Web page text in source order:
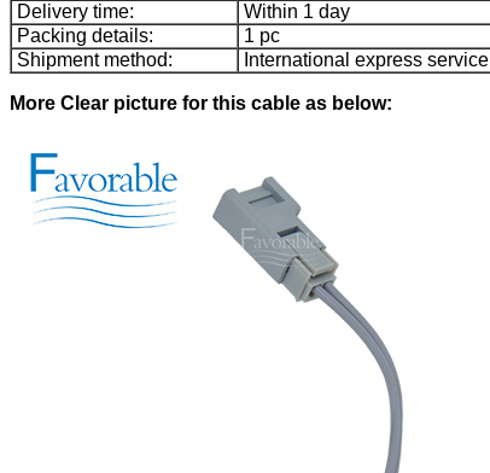
Delivery time:
Within 1 day
Packing details:
1 pc
Shipment method:
International express service
More Clear picture for this cable as below: